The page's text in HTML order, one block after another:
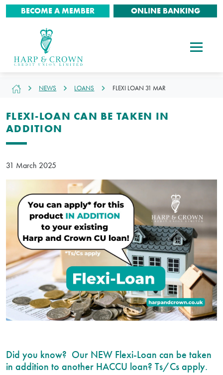
BECOME A MEMBER ONLINE BANKING
NEWS LOANS FLEXI LOAN 31 MAR
FLEXI-LOAN CAN BE TAKEN IN
ADDITION
31 March 2025
Did you know? Our NEW Flexi-Loan can be taken
in addition to another HACCU loan? Ts/Cs apply.